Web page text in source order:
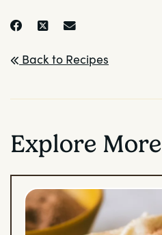
Back to Recipes
Explore More